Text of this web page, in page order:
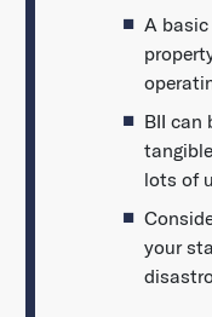
A
BII can
lots of
your